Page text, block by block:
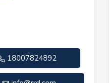
18007824892